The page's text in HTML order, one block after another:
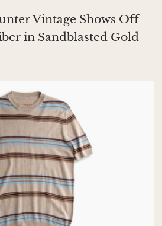
Vintage Shows Off
in Sandblasted Gold